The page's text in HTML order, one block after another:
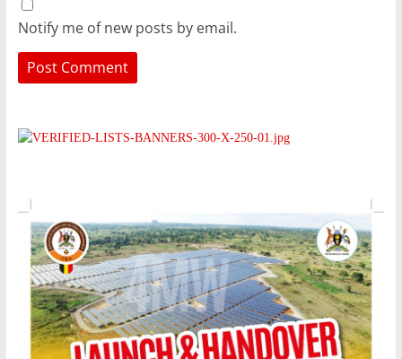
Notify me of new posts by email.